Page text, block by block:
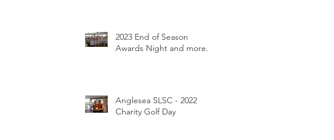
2023 End of Season
Awards Night and more...
Anglesea SLSC - 2022
Charity Golf Day